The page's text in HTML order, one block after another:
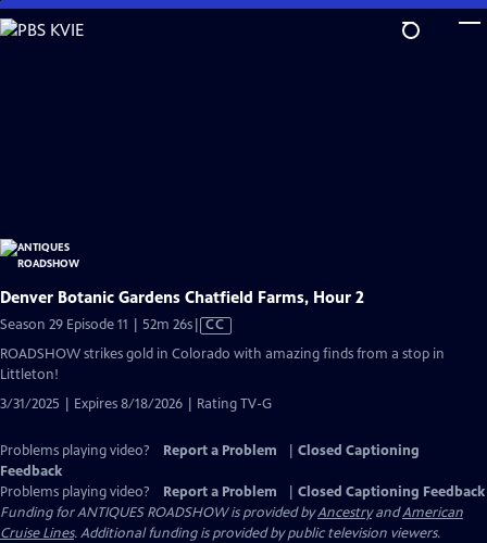
Skip
to
Denver Botanic Gardens Chatfield Farms, Hour 2
Season 29 Episode 11 | 52m 26sVideo
has
CC
ROADSHOW strikes gold in Colorado with amazing finds from a stop in
Littleton!
3/31/2025 | Expires 8/18/2026 | Rating TV-G
Problems playing video? Report a Problem
Closed Captioning
Feedback
Problems playing video?
Report a Problem
Closed Captioning Feedback
Funding for ANTIQUES ROADSHOW is provided byAncestryandAmerican
Cruise Lines. Additional funding is provided by public television viewers.